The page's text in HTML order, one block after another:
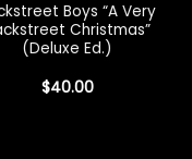
Boys “A Very
Christmas”
(Deluxe Ed.)
$40.00